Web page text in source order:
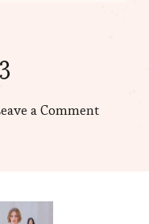
a Commenton